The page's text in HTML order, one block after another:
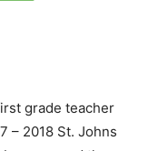
grade teacher
– 2018 St. Johns